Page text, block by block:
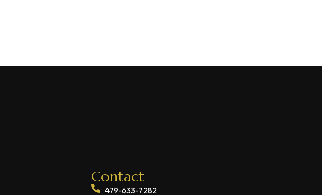
Contact
479-633-7282